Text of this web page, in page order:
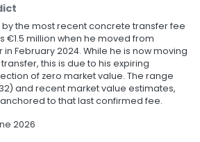
by the most recent concrete transfer fee
€1.5 million when he moved from
February 2024. While he is now moving
this is due to his expiring
of zero market value. The range
and recent market value estimates,
to that last confirmed fee.
2026